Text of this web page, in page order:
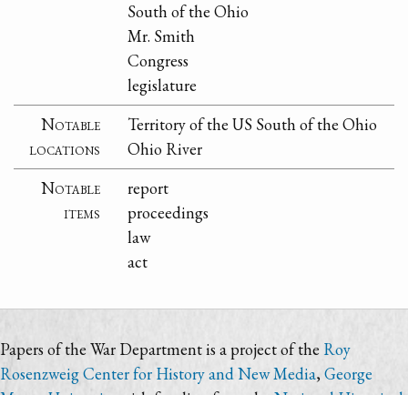
South of the Ohio
Mr. Smith
Congress
legislature
Notable
locations
Territory of the US South of the Ohio
Ohio River
Notable
items
report
proceedings
law
act
Papers of the War Department is a project of the Roy
Rosenzweig Center for History and New Media,George